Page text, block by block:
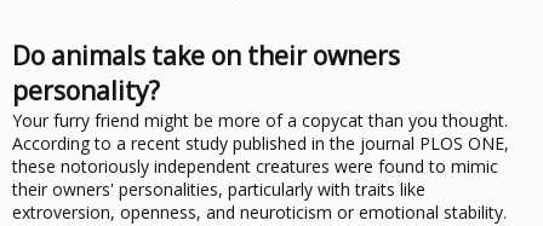
Do animals take on their owners
personality?
Your furry friend might be more of a copycat than you thought.
According to a recent study published in the journal PLOS ONE,
these notoriously independent creatures were found to mimic
their owners' personalities, particularly with traits like
extroversion, openness, and neuroticism or emotional stability.